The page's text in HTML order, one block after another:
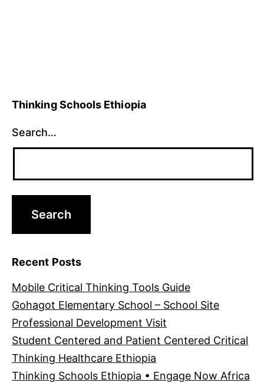
Thinking Schools Ethiopia
Search…
Recent Posts
Mobile Critical Thinking Tools Guide
Gohagot Elementary School – School Site
Professional Development Visit
Student Centered and Patient Centered Critical
Thinking Healthcare Ethiopia
Thinking Schools Ethiopia • Engage Now Africa